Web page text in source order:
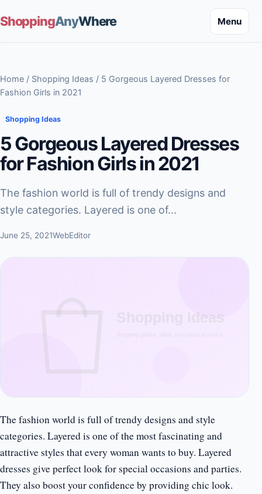
ShoppingAnyWhere Menu
Home / Shopping Ideas / 5 Gorgeous Layered Dresses for
Fashion Girls in 2021
Shopping Ideas
5 Gorgeous Layered Dresses
for Fashion Girls in 2021
The fashion world is full of trendy designs and
style categories. Layered is one of...
June 25, 2021WebEditor
The fashion world is full of trendy designs and style
categories. Layered is one of the most fascinating and
attractive styles that every woman wants to buy. Layered
dresses give perfect look for special occasions and parties.
They also boost your confidence by providing chic look.